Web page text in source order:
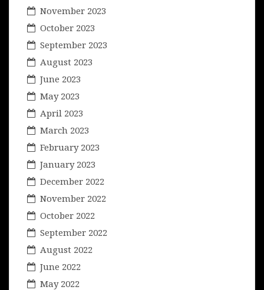
November 2023
October 2023
September 2023
August 2023
June 2023
May 2023
April 2023
March 2023
February 2023
January 2023
December 2022
November 2022
October 2022
September 2022
August 2022
June 2022
May 2022